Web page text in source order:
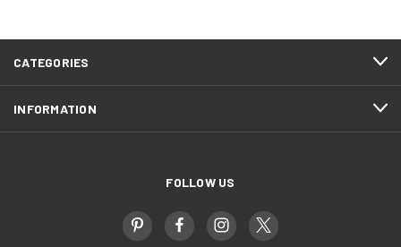
CATEGORIES
INFORMATION
FOLLOW US